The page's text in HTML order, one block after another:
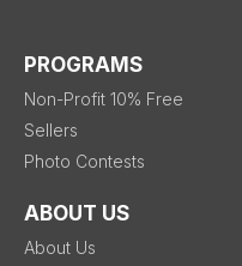
PROGRAMS
Non-Profit 10% Free
Sellers
Photo Contests
ABOUT US
About Us